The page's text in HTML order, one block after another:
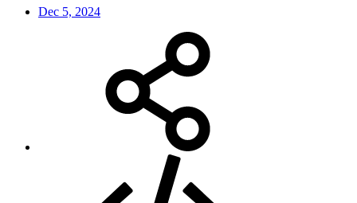
Dec 5, 2024